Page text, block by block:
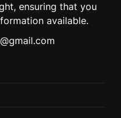
ensuring that you
available.